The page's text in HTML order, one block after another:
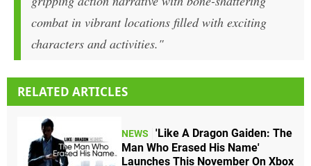
combat in vibrant locations filled with exciting
characters and activities."
RELATED ARTICLES
NEWS
'Like A Dragon Gaiden: The
Man Who Erased His Name'
Launches This November On Xbox